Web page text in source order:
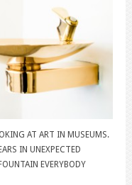
AT ART IN MUSEUMS.
IN UNEXPECTED
EVERYBODY